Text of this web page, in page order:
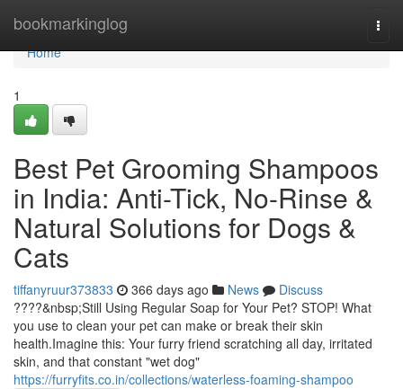
bookmarkinglog
Home
Home
1
Best Pet Grooming Shampoos
in India: Anti-Tick, No-Rinse &
Natural Solutions for Dogs &
Cats
tiffanyruur373833 366 days ago News
Discuss
????&nbsp;Still Using Regular Soap for Your Pet? STOP! What
you use to clean your pet can make or break their skin
health.Imagine this: Your furry friend scratching all day, irritated
skin, and that constant "wet dog"
https://furryfits.co.in/collections/waterless-foaming-shampoo